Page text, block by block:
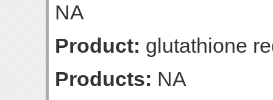
NA
Product: glutathione
Products: NA